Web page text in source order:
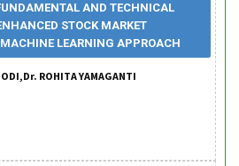
AND TECHNICAL
STOCK MARKET
LEARNING APPROACH
ROHITA YAMAGANTI